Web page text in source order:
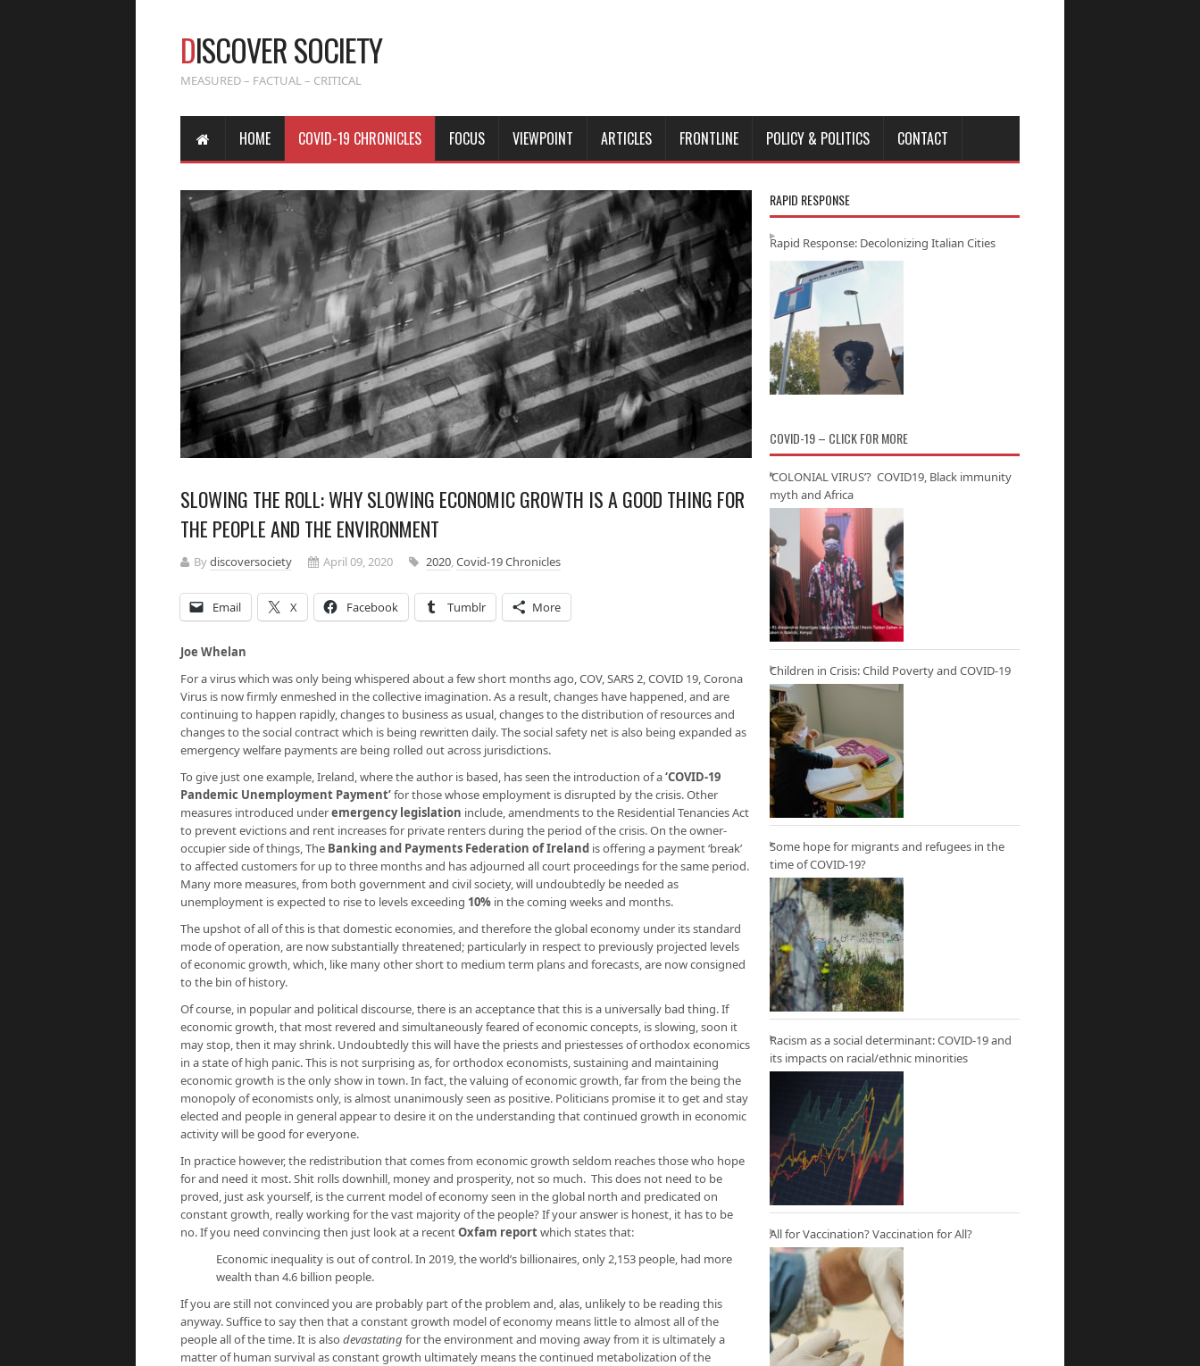
DISCOVER SOCIETY
MEASURED – FACTUAL – CRITICAL
HOME COVID-19 CHRONICLES FOCUS VIEWPOINT ARTICLES FRONTLINE POLICY & POLITICS CONTACT
SLOWING THE ROLL: WHY SLOWING ECONOMIC GROWTH IS A GOOD THING FOR
THE PEOPLE AND THE ENVIRONMENT
Bydiscoversociety April 09, 2020 2020,Covid-19 Chronicles
Email X Facebook Tumblr More
Joe Whelan
For a virus which was only being whispered about a few short months ago, COV, SARS 2, COVID 19, Corona
Virus is now firmly enmeshed in the collective imagination. As a result, changes have happened, and are
continuing to happen rapidly, changes to business as usual, changes to the distribution of resources and
changes to the social contract which is being rewritten daily. The social safety net is also being expanded as
emergency welfare payments are being rolled out across jurisdictions.
To give just one example, Ireland, where the author is based, has seen the introduction of a‘COVID-19
Pandemic Unemployment Payment’for those whose employment is disrupted by the crisis. Other
measures introduced underemergency legislation include, amendments to the Residential Tenancies Act
to prevent evictions and rent increases for private renters during the period of the crisis. On the owner-
occupier side of things, The Banking and Payments Federation of Ireland is offering a payment ‘break’
to affected customers for up to three months and has adjourned all court proceedings for the same period.
Many more measures, from both government and civil society, will undoubtedly be needed as
unemployment is expected to rise to levels exceeding 10% in the coming weeks and months.
The upshot of all of this is that domestic economies, and therefore the global economy under its standard
mode of operation, are now substantially threatened; particularly in respect to previously projected levels
of economic growth, which, like many other short to medium term plans and forecasts, are now consigned
to the bin of history.
Of course, in popular and political discourse, there is an acceptance that this is a universally bad thing. If
economic growth, that most revered and simultaneously feared of economic concepts, is slowing, soon it
may stop, then it may shrink. Undoubtedly this will have the priests and priestesses of orthodox economics
in a state of high panic. This is not surprising as, for orthodox economists, sustaining and maintaining
economic growth is the only show in town. In fact, the valuing of economic growth, far from the being the
monopoly of economists only, is almost unanimously seen as positive. Politicians promise it to get and stay
elected and people in general appear to desire it on the understanding that continued growth in economic
activity will be good for everyone.
In practice however, the redistribution that comes from economic growth seldom reaches those who hope
for and need it most. Shit rolls downhill, money and prosperity, not so much. This does not need to be
proved, just ask yourself, is the current model of economy seen in the global north and predicated on
constant growth, really working for the vast majority of the people? If your answer is honest, it has to be
no. If you need convincing then just look at a recentOxfam reportwhich states that:
Economic inequality is out of control. In 2019, the world’s billionaires, only 2,153 people, had more
wealth than 4.6 billion people.
If you are still not convinced you are probably part of the problem and, alas, unlikely to be reading this
anyway. Suffice to say then that a constant growth model of economy means little to almost all of the
people all of the time. It is also devastating for the environment and moving away from it is ultimately a
matter of human survival as constant growth ultimately means the continued metabolization of the
RAPID RESPONSE
Rapid Response: Decolonizing Italian Cities
COVID-19 – CLICK FOR MORE
‘COLONIAL VIRUS’? COVID19, Black immunity
myth and Africa
Children in Crisis: Child Poverty and COVID-19
Some hope for migrants and refugees in the
time of COVID-19?
Racism as a social determinant: COVID-19 and
its impacts on racial/ethnic minorities
All for Vaccination? Vaccination for All?